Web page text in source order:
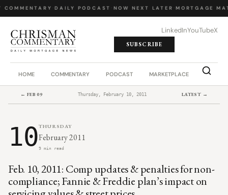
· DAILY PODCAST· NOW NEXT LATER· MORTGAGE
LinkedInYouTubeX
SUBSCRIBE
HOME COMMENTARY PODCAST MARKETPLACE JOB
← FEB 09 Thursday, February 10, 2011 LATEST →
10THURSDAY
February 2011
9 min read
Feb. 10, 2011: Comp updates & penalties for non-
compliance; Fannie & Freddie plan’s impact on